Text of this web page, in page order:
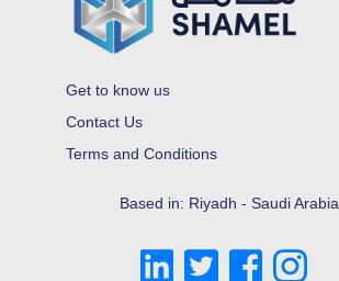
Get to know us
Contact Us
Terms and Conditions
Based in: Riyadh - Saudi Arabia